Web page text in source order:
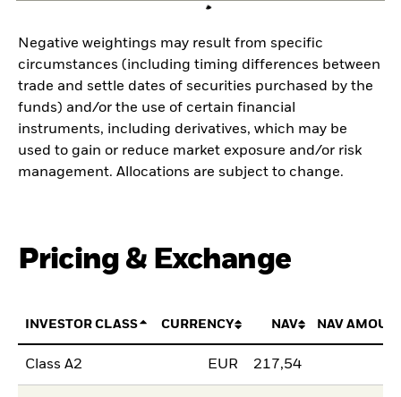
Negative weightings may result from specific
circumstances (including timing differences between
trade and settle dates of securities purchased by the
funds) and/or the use of certain financial
instruments, including derivatives, which may be
used to gain or reduce market exposure and/or risk
management. Allocations are subject to change.
Pricing & Exchange
INVESTOR CLASS CURRENCY NAV NAV
Class A2 EUR 217,54